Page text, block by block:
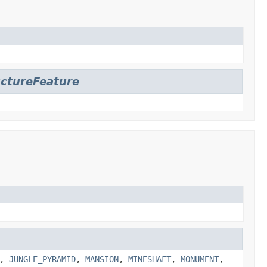
, JUNGLE_PYRAMID, MANSION, MINESHAFT, MONUMENT,